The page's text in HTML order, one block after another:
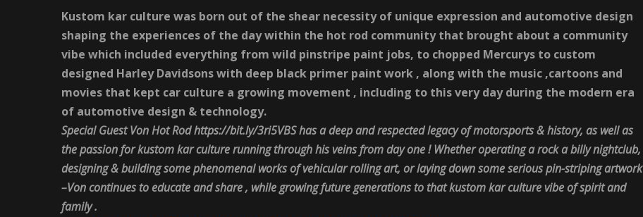
Kustom kar culture was born out of the shear necessity of unique expression and automotive design
shaping the experiences of the day within the hot rod community that brought about a community
vibe which included everything from wild pinstripe paint jobs, to chopped Mercurys to custom
designed Harley Davidsons with deep black primer paint work , along with the music ,cartoons and
movies that kept car culture a growing movement , including to this very day during the modern era
of automotive design & technology.
Special GuestVonHotRod https://bit.ly/3ri5VBShas a deep and respected legacy of motorsports & history, as well as
the passion for kustom kar culture running through his veins from day one ! Whether operating a rock a billy nightclub,
designing & building some phenomenal works of vehicular rolling art, or laying down some serious pin-striping artwork
–Voncontinues to educate and share , while growing future generations to that kustom kar culture vibe of spirit and
family .